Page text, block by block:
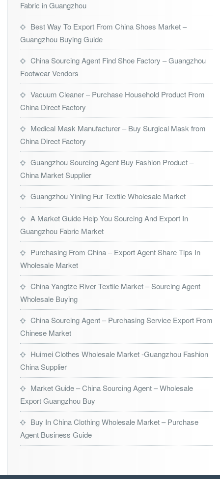
Fabric in Guangzhou
Best Way To Export From China Shoes Market –
Guangzhou Buying Guide
China Sourcing Agent Find Shoe Factory – Guangzhou
Footwear Vendors
Vacuum Cleaner – Purchase Household Product From
China Direct Factory
Medical Mask Manufacturer – Buy Surgical Mask from
China Direct Factory
Guangzhou Sourcing Agent Buy Fashion Product –
China Market Supplier
Guangzhou Yinling Fur Textile Wholesale Market
A Market Guide Help You Sourcing And Export In
Guangzhou Fabric Market
Purchasing From China – Export Agent Share Tips In
Wholesale Market
China Yangtze River Textile Market – Sourcing Agent
Wholesale Buying
China Sourcing Agent – Purchasing Service Export From
Chinese Market
Huimei Clothes Wholesale Market -Guangzhou Fashion
China Supplier
Market Guide – China Sourcing Agent – Wholesale
Export Guangzhou Buy
Buy In China Clothing Wholesale Market – Purchase
Agent Business Guide